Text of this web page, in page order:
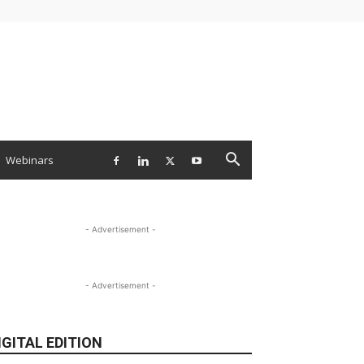
Webinars
- Advertisement -
- Advertisement -
EDITION